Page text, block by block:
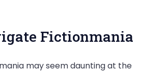
Fictionmania
may seem daunting at the